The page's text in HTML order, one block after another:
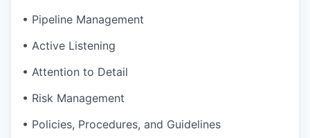
• Pipeline Management
• Active Listening
• Attention to Detail
• Risk Management
• Policies, Procedures, and Guidelines